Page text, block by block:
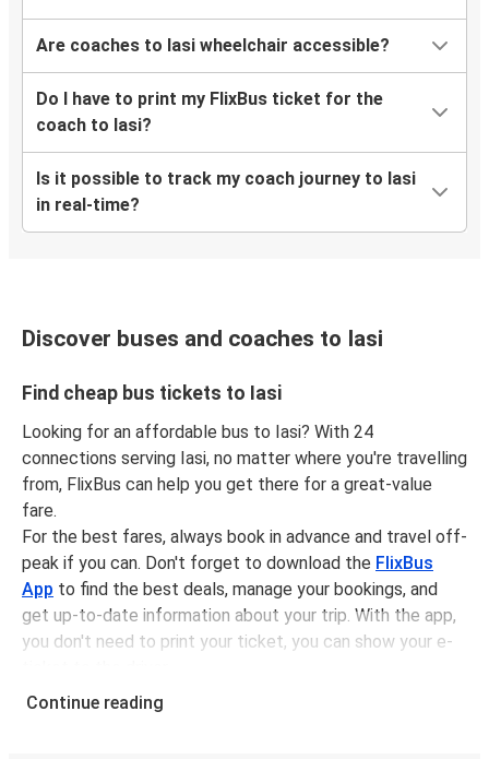
Are coaches to Iasi wheelchair accessible?
Do I have to print my FlixBus ticket for the
coach to Iasi?
Is it possible to track my coach journey to Iasi
in real-time?
Discover buses and coaches to Iasi
Find cheap bus tickets to Iasi
Looking for an affordable bus to Iasi? With 24
connections serving Iasi, no matter where you're travelling
from, FlixBus can help you get there for a great-value
fare.
For the best fares, always book in advance and travel off-
peak if you can. Don't forget to download the FlixBus
App to find the best deals, manage your bookings, and
get up-to-date information about your trip. With the app,
you don't need to print your ticket, you can show your e-
It couldn't be easier to book a bus ticket to Iasi with
Continue reading